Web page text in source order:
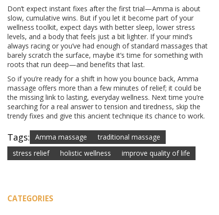
Don’t expect instant fixes after the first trial—Amma is about
slow, cumulative wins. But if you let it become part of your
wellness toolkit, expect days with better sleep, lower stress
levels, and a body that feels just a bit lighter. If your mind’s
always racing or you’ve had enough of standard massages that
barely scratch the surface, maybe it’s time for something with
roots that run deep—and benefits that last.
So if you’re ready for a shift in how you bounce back, Amma
massage offers more than a few minutes of relief; it could be
the missing link to lasting, everyday wellness. Next time you’re
searching for a real answer to tension and tiredness, skip the
trendy fixes and give this ancient technique its chance to work.
Tags: Amma massage
traditional massage
stress relief
holistic wellness improve quality of life
CATEGORIES